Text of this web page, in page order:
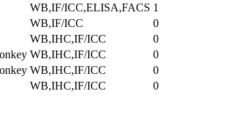
WB,IF/ICC,ELISA,FACS 1
WB,IF/ICC
0
WB,IHC,IF/ICC
0
WB,IHC,IF/ICC
0
WB,IHC,IF/ICC
0
WB,IHC,IF/ICC 0